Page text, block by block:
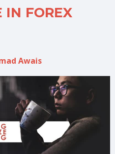
IN FOREX
Awais